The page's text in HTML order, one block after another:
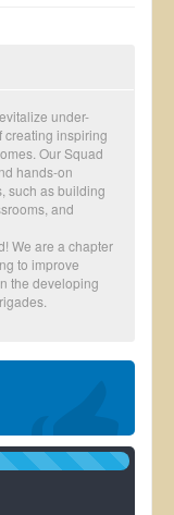
under-
creating inspiring
Our Squad
hands-on
such as building
and
We are a chapter
to improve
the developing